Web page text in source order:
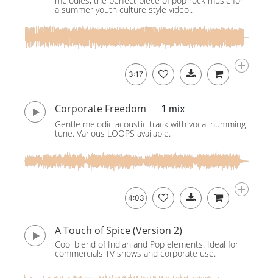
a summer youth culture style video!.
3:17
Corporate Freedom 1 mix
Gentle melodic acoustic track with vocal humming
tune. Various LOOPS available.
4:03
A Touch of Spice (Version 2)
Cool blend of Indian and Pop elements. Ideal for
commercials TV shows and corporate use.